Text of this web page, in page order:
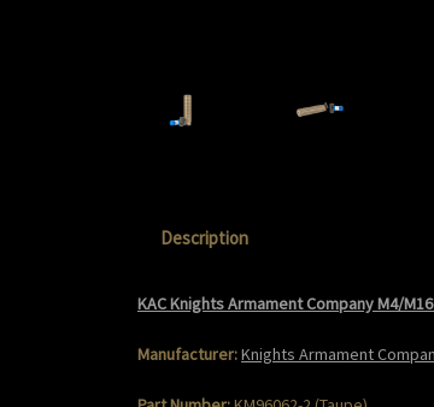
Description
KAC Knights Armament Company M4/
Manufacturer:Knights Armament